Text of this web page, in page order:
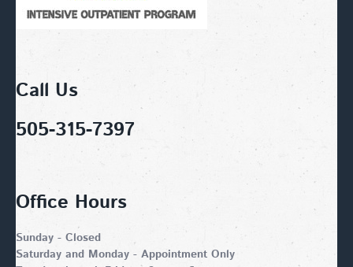
Call Us
505-315-7397
Office Hours
Sunday - Closed
Saturday and Monday - Appointment Only